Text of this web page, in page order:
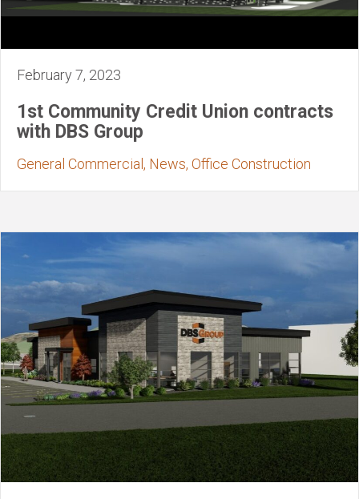
February 7, 2023
1st Community Credit Union contracts
with DBS Group
General Commercial, News, Office Construction